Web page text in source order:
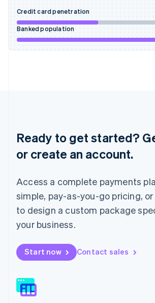
Credit card penetration
Banked population
Ready to get started?
or create an account.
Access a complete payments
simple, pay-as-you-go pricing,
to design a custom package
your business.
Start now Contact sales
Ireland
English
Italy
Luxembourg
FrançaisDeutschEnglish
Mainland China
Malaysia
English
Malta
English
Mexico
Netherlands
Nederlands English
New Zealand
Norway
English